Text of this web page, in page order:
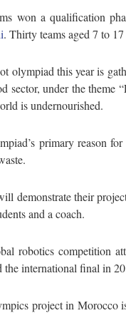
won a qualification
. Thirty teams aged 7 to
olympiad this year is
sector, under the theme
is undernourished.
primary reason
demonstrate their
and a coach.
robotics competition
the international final in
project in Morocco